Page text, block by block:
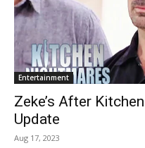
Entertainment
Zeke’s After
Update
Aug 17, 2023